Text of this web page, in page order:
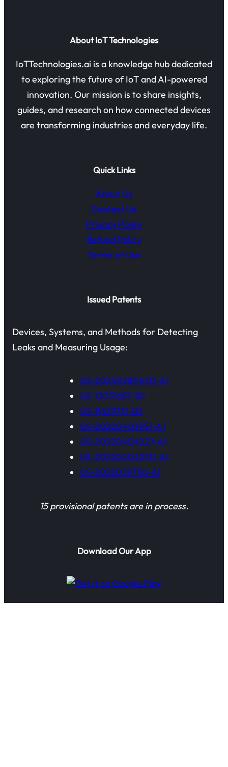
About IoT Technologies
IoTTechnologies.ai is a knowledge hub dedicated
to exploring the future of IoT and AI-powered
innovation. Our mission is to share insights,
guides, and research on how connected devices
are transforming industries and everyday life.
Quick Links
About Us
Contact Us
Privacy Policy
Refund Policy
Terms of Use
Issued Patents
Devices, Systems, and Methods for Detecting
Leaks and Measuring Usage:
US-20240280430-A1
US-12031687-B2
US-11629721-B2
US-20220403951-A1
US-20220404227-A1
US-20220404230-A1
US-20220397116-A1
15 provisional patents are in process.
Download Our App